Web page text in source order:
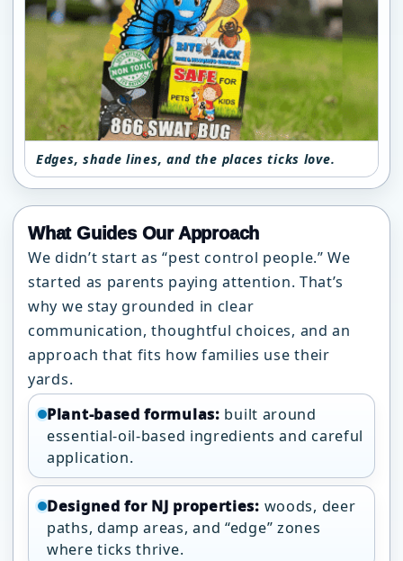
Edges, shade lines, and the places ticks love.
What Guides Our Approach
We didn’t start as “pest control people.” We
started as parents paying attention. That’s
why we stay grounded in clear
communication, thoughtful choices, and an
approach that fits how families use their
yards.
Plant-based formulas: built around
essential-oil-based ingredients and careful
application.
Designed for NJ properties: woods, deer
paths, damp areas, and “edge” zones
where ticks thrive.